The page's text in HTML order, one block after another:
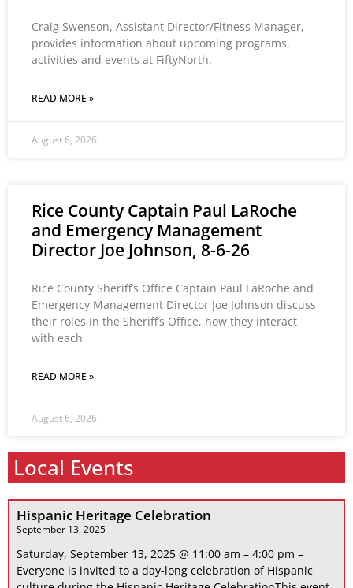
Craig Swenson, Assistant Director/Fitness Manager,
provides information about upcoming programs,
activities and events at FiftyNorth.
READ MORE »
August 6, 2026
Rice County Captain Paul LaRoche
and Emergency Management
Director Joe Johnson, 8-6-26
Rice County Sheriff’s Office Captain Paul LaRoche and
Emergency Management Director Joe Johnson discuss
their roles in the Sheriff’s Office, how they interact
with each
READ MORE »
August 6, 2026
Local Events
Hispanic Heritage Celebration
September 13, 2025
Saturday, September 13, 2025 @ 11:00 am – 4:00 pm –
Everyone is invited to a day-long celebration of Hispanic